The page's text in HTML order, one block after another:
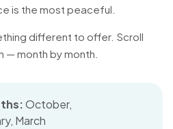
is the most peaceful.
different to offer. Scroll
month by month.
October,
March